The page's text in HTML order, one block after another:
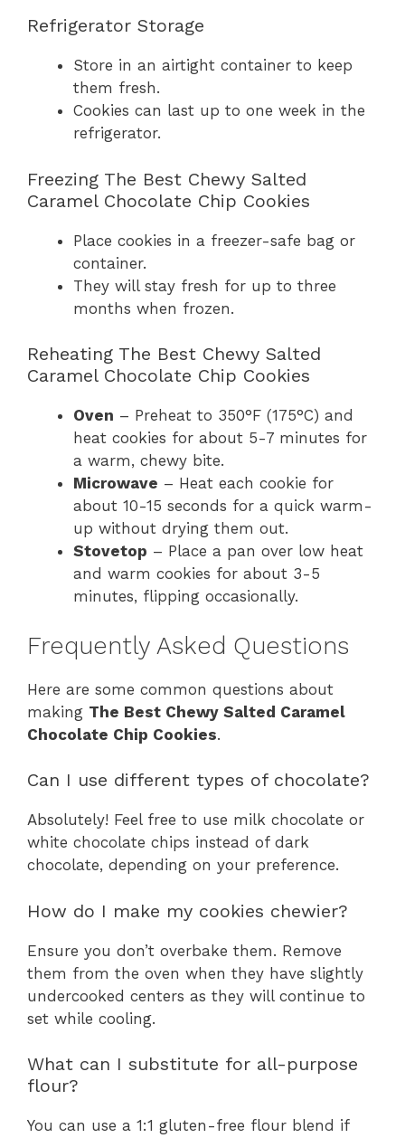
Refrigerator Storage
Store in an airtight container to keep
them fresh.
Cookies can last up to one week in the
refrigerator.
Freezing The Best Chewy Salted
Caramel Chocolate Chip Cookies
Place cookies in a freezer-safe bag or
container.
They will stay fresh for up to three
months when frozen.
Reheating The Best Chewy Salted
Caramel Chocolate Chip Cookies
Oven – Preheat to 350°F (175°C) and
heat cookies for about 5-7 minutes for
a warm, chewy bite.
Microwave – Heat each cookie for
about 10-15 seconds for a quick warm-
up without drying them out.
Stovetop – Place a pan over low heat
and warm cookies for about 3-5
minutes, flipping occasionally.
Frequently Asked Questions
Here are some common questions about
making The Best Chewy Salted Caramel
Chocolate Chip Cookies.
Can I use different types of chocolate?
Absolutely! Feel free to use milk chocolate or
white chocolate chips instead of dark
chocolate, depending on your preference.
How do I make my cookies chewier?
Ensure you don’t overbake them. Remove
them from the oven when they have slightly
undercooked centers as they will continue to
set while cooling.
What can I substitute for all-purpose
flour?
You can use a 1:1 gluten-free flour blend if